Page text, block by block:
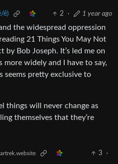
é) 2 · 1 year ago
the widespread oppression
21 Things You May Not
by Bob Joseph. It’s led me on
widely and I have to say,
seems pretty exclusive to
things will never change as
themselves that they’re
3
·